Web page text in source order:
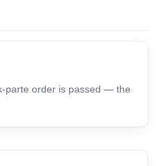
parte order is passed — the